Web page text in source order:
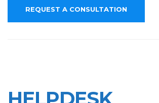
REQUEST A CONSULTATION